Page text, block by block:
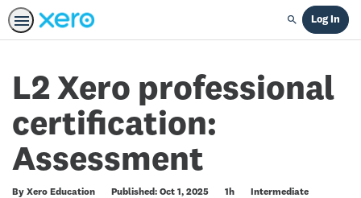
Search
Log In
L2 Xero professional
certification:
Assessment
By Xero Education Published: Oct 1, 2025
Duration 1h
Difficulty
Intermediate